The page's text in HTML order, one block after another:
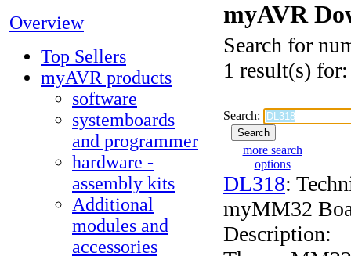
Overview
Top Sellers
myAVR products
software
systemboards
and programmer
hardware -
assembly kits
Additional
modules and
accessories
myAVR
Search for
1 result(s)
Search:
more search
options
DL318:
myMM32
Description: